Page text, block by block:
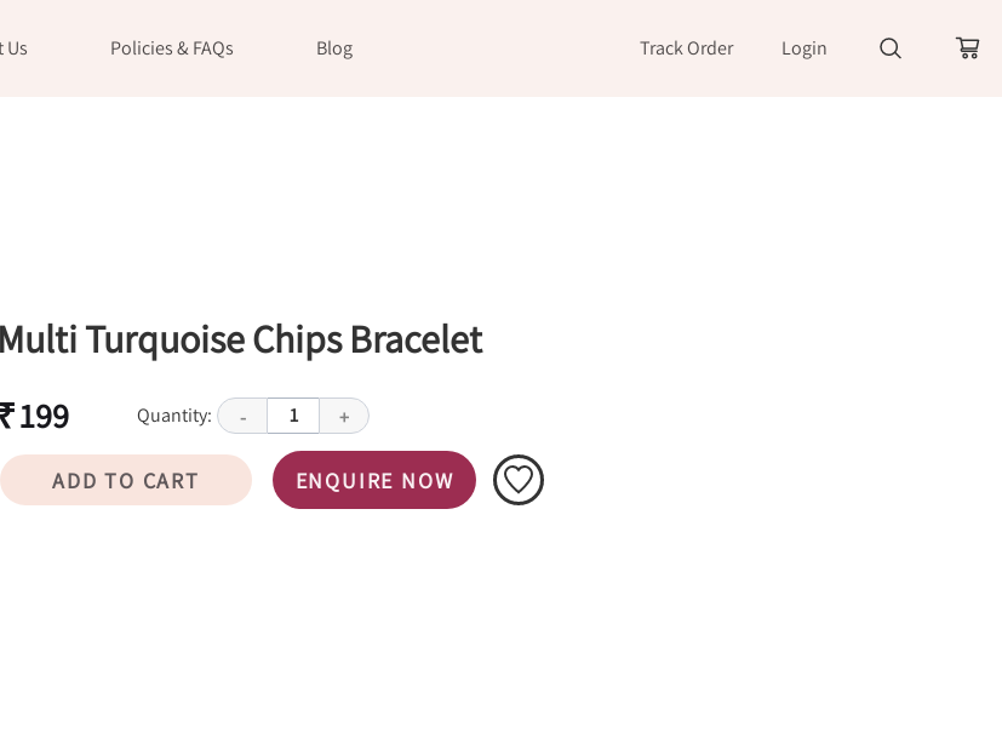
Us Policies & FAQs Blog Track Order Login
Multi Turquoise Chips Bracelet
₹ 199 Quantity: - 1 +
ADD TO CART ENQUIRE NOW